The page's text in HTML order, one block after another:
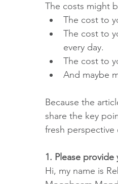
The costs might
The cost to
The cost to
every day.
The cost to
And maybe
Because the
share the key
fresh perspective
1. Please
Hi, my name is